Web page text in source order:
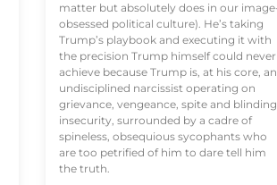
matter but absolutely does in our
obsessed political culture). He’s taking
Trump’s playbook and executing it with
the precision Trump himself could never
achieve because Trump is, at his core, an
undisciplined narcissist operating on
grievance, vengeance, spite and blinding
insecurity, surrounded by a cadre of
spineless, obsequious sycophants who
are too petrified of him to dare tell him
the truth.